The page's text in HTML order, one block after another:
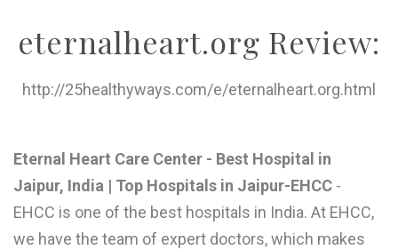
F
G
K
eternalheart.org Review:
http://25healthyways.com/e/eternalheart.org.html
Eternal Heart Care Center - Best Hospital in
Jaipur, India | Top Hospitals in Jaipur-EHCC -
EHCC is one of the best hospitals in India. At EHCC,
we have the team of expert doctors, which makes